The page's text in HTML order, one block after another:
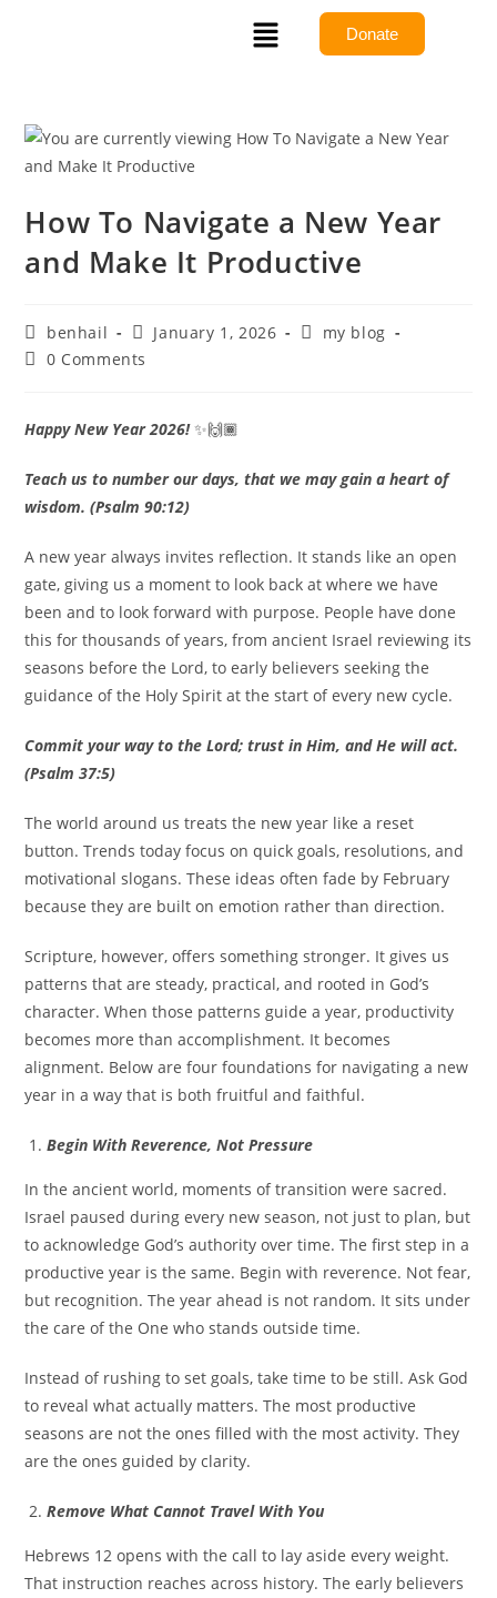
Donate
How To Navigate a New Year
and Make It Productive
benhail January 1, 2026
my blog
0 Comments
Happy New Year 2026!✨🙌🏾
Teach us to number our days, that we may gain a heart of
wisdom. (Psalm 90:12)
A new year always invites reflection. It stands like an open
gate, giving us a moment to look back at where we have
been and to look forward with purpose. People have done
this for thousands of years, from ancient Israel reviewing its
seasons before the Lord, to early believers seeking the
guidance of the Holy Spirit at the start of every new cycle.
Commit your way to the Lord; trust in Him, and He will act.
(Psalm 37:5)
The world around us treats the new year like a reset
button. Trends today focus on quick goals, resolutions, and
motivational slogans. These ideas often fade by February
because they are built on emotion rather than direction.
Scripture, however, offers something stronger. It gives us
patterns that are steady, practical, and rooted in God’s
character. When those patterns guide a year, productivity
becomes more than accomplishment. It becomes
alignment. Below are four foundations for navigating a new
year in a way that is both fruitful and faithful.
Begin With Reverence, Not Pressure
In the ancient world, moments of transition were sacred.
Israel paused during every new season, not just to plan, but
to acknowledge God’s authority over time. The first step in a
productive year is the same. Begin with reverence. Not fear,
but recognition. The year ahead is not random. It sits under
the care of the One who stands outside time.
Instead of rushing to set goals, take time to be still. Ask God
to reveal what actually matters. The most productive
seasons are not the ones filled with the most activity. They
are the ones guided by clarity.
Remove What Cannot Travel With You
Hebrews 12 opens with the call to lay aside every weight.
That instruction reaches across history. The early believers